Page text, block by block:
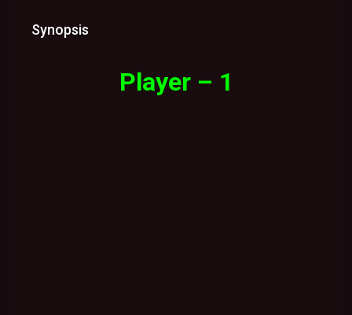
Synopsis
Player – 1